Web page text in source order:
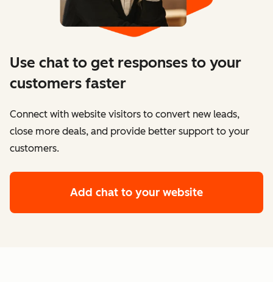
Use chat to get responses to your
customers faster
Connect with website visitors to convert new leads,
close more deals, and provide better support to your
customers.
Add chat to your website